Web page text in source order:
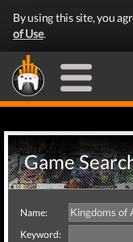
By using this site, you
of Use.
Game
Name:
Keyword: